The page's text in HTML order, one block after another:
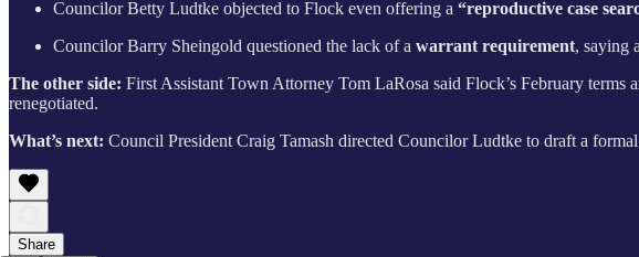
Councilor Betty Ludtke objected to Flock even offering a “reproductive case
Councilor Barry Sheingold questioned the lack of a warrant requirement, saying
The other side: First Assistant Town Attorney Tom LaRosa said Flock’s February
renegotiated.
What’s next: Council President Craig Tamash directed Councilor Ludtke to draft a
Share